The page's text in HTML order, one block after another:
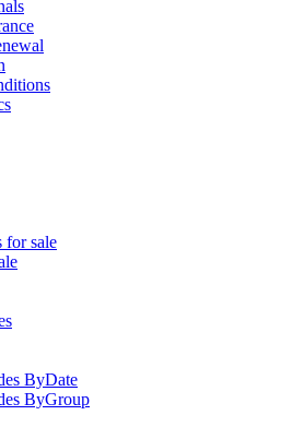
for sale
ByDate
ByGroup